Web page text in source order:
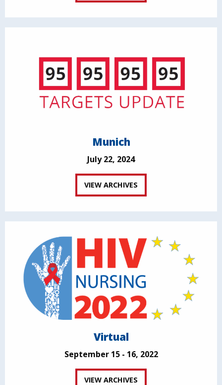
Munich
July 22, 2024
VIEW ARCHIVES
Virtual
September 15 - 16, 2022
VIEW ARCHIVES